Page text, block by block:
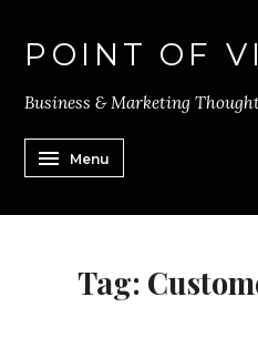
POINT OF
Business & Marketing
Menu
Tag: